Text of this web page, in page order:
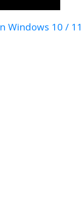
Windows 10 / 11